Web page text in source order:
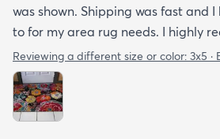
was shown. Shipping was fast and
to for my area rug needs. I highly
Reviewing a different size or color: 3x5 ·